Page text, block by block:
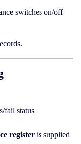
switches on/off
fail status
register is supplied